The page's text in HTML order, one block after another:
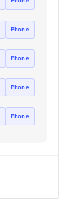
Phone
Phone
Phone
Phone